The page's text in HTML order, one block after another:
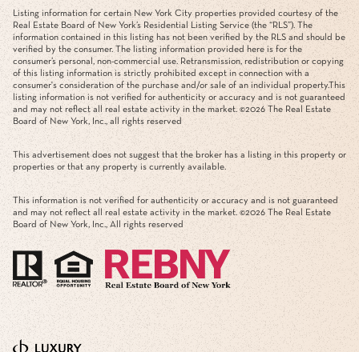
Listing information for certain New York City properties provided courtesy of the
Real Estate Board of New York’s Residential Listing Service (the “RLS”). The
information contained in this listing has not been verified by the RLS and should be
verified by the consumer. The listing information provided here is for the
consumer’s personal, non-commercial use. Retransmission, redistribution or copying
of this listing information is strictly prohibited except in connection with a
consumer's consideration of the purchase and/or sale of an individual property.This
listing information is not verified for authenticity or accuracy and is not guaranteed
and may not reflect all real estate activity in the market. ©2026 The Real Estate
Board of New York, Inc., all rights reserved
This advertisement does not suggest that the broker has a listing in this property or
properties or that any property is currently available.
This information is not verified for authenticity or accuracy and is not guaranteed
and may not reflect all real estate activity in the market. ©2026 The Real Estate
Board of New York, Inc., All rights reserved